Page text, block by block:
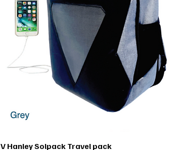
V Hanley Solpack Travel pack